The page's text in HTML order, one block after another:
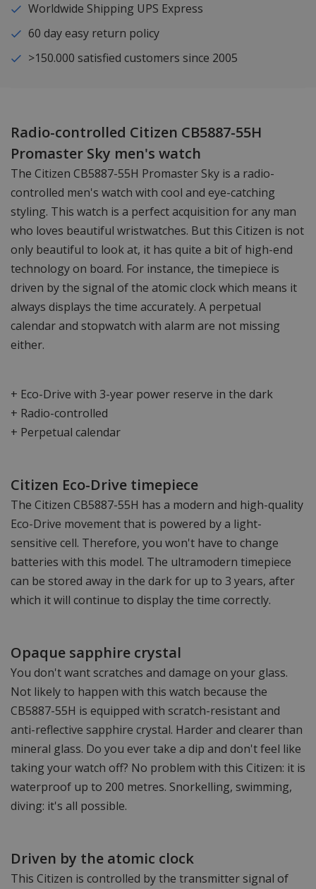
Worldwide Shipping UPS Express
60 day easy return policy
>150.000 satisfied customers since 2005
Radio-controlled Citizen CB5887-55H
Promaster Sky men's watch
The Citizen CB5887-55H Promaster Sky is a radio-
controlled men's watch with cool and eye-catching
styling. This watch is a perfect acquisition for any man
who loves beautiful wristwatches. But this Citizen is not
only beautiful to look at, it has quite a bit of high-end
technology on board. For instance, the timepiece is
driven by the signal of the atomic clock which means it
always displays the time accurately. A perpetual
calendar and stopwatch with alarm are not missing
either.
+ Eco-Drive with 3-year power reserve in the dark
+ Radio-controlled
+ Perpetual calendar
Citizen Eco-Drive timepiece
The Citizen CB5887-55H has a modern and high-quality
Eco-Drive movement that is powered by a light-
sensitive cell. Therefore, you won't have to change
batteries with this model. The ultramodern timepiece
can be stored away in the dark for up to 3 years, after
which it will continue to display the time correctly.
Opaque sapphire crystal
You don't want scratches and damage on your glass.
Not likely to happen with this watch because the
CB5887-55H is equipped with scratch-resistant and
anti-reflective sapphire crystal. Harder and clearer than
mineral glass. Do you ever take a dip and don't feel like
taking your watch off? No problem with this Citizen: it is
waterproof up to 200 metres. Snorkelling, swimming,
diving: it's all possible.
Driven by the atomic clock
This Citizen is controlled by the transmitter signal of